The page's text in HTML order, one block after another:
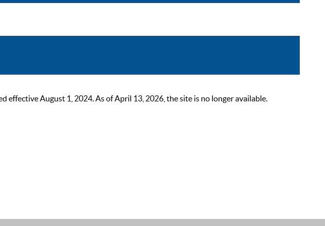
effective August 1, 2024. As of April 13, 2026, the site is no longer available.